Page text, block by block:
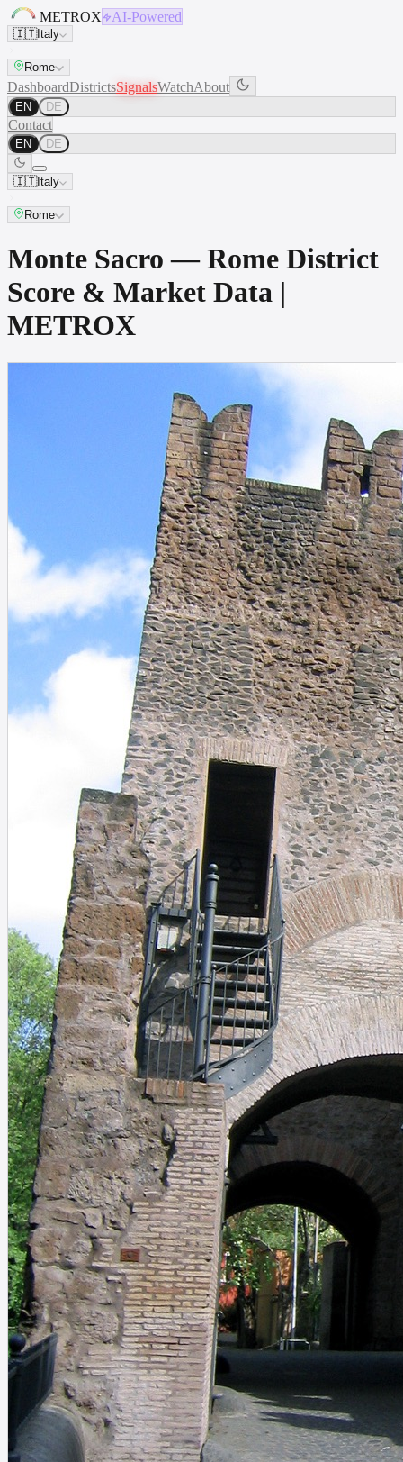
METROX AI-Powered
🇮🇹Italy
Rome
DashboardDistrictsSignalsWatchAbout
EN DE
Contact
EN DE
🇮🇹Italy
Rome
Monte Sacro — Rome District
Score & Market Data |
METROX